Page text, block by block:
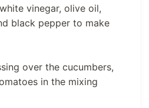
vinegar, olive oil,
black pepper to make
over the cucumbers,
in the mixing